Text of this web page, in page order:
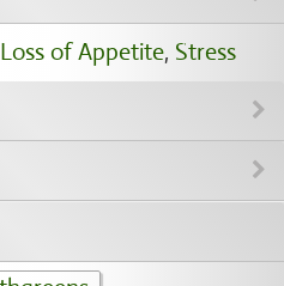
Loss of Appetite, Stress